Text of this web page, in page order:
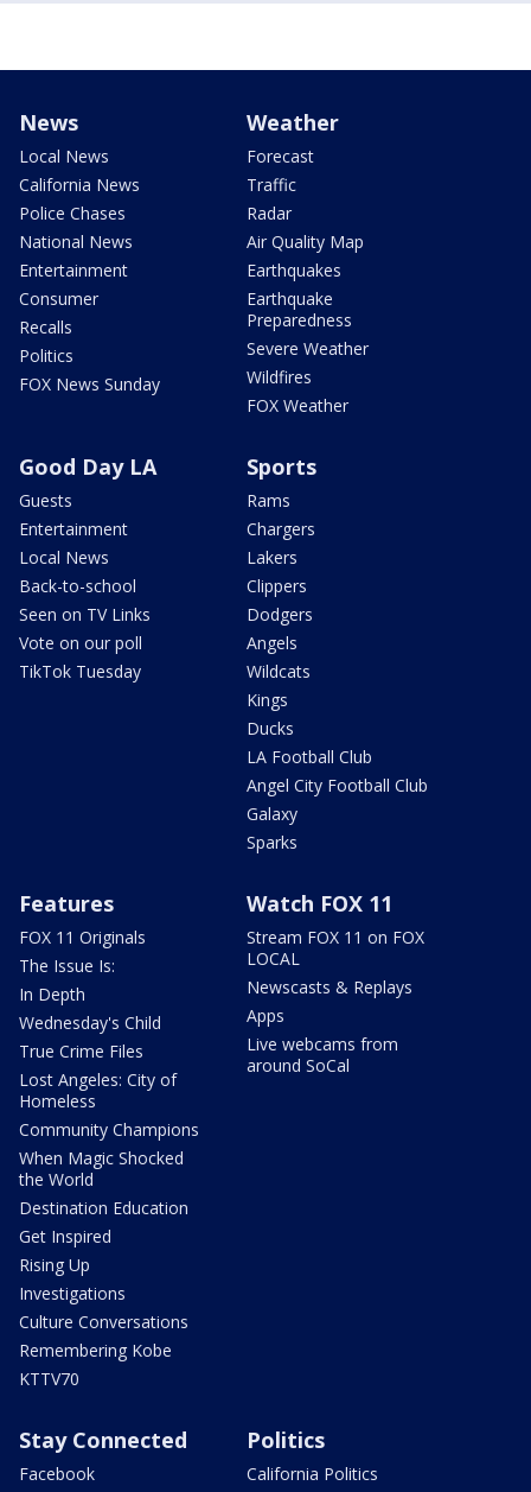
News
Local News
California News
Police Chases
National News
Entertainment
Consumer
Recalls
Politics
FOX News Sunday
Weather
Forecast
Traffic
Radar
Air Quality Map
Earthquakes
Earthquake
Preparedness
Severe Weather
Wildfires
FOX Weather
Good Day LA
Guests
Entertainment
Local News
Back-to-school
Seen on TV Links
Vote on our poll
TikTok Tuesday
Sports
Rams
Chargers
Lakers
Clippers
Dodgers
Angels
Wildcats
Kings
Ducks
LA Football Club
Angel City Football Club
Galaxy
Sparks
Features
FOX 11 Originals
The Issue Is:
In Depth
Wednesday's Child
True Crime Files
Lost Angeles: City of
Homeless
Community Champions
When Magic Shocked
the World
Destination Education
Get Inspired
Rising Up
Investigations
Culture Conversations
Remembering Kobe
KTTV70
Watch FOX 11
Stream FOX 11 on FOX
LOCAL
Newscasts & Replays
Apps
Live webcams from
around SoCal
Stay Connected
Facebook
Politics
California Politics